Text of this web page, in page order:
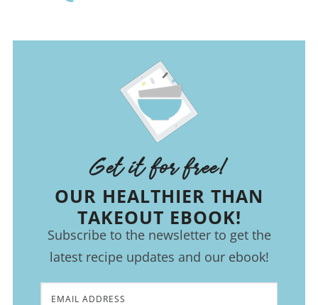
Get it for free!
OUR HEALTHIER THAN
TAKEOUT EBOOK!
Subscribe to the newsletter to get the
latest recipe updates and our ebook!